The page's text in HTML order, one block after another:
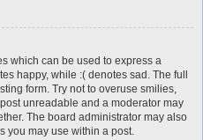
which can be used to express a
happy, while :( denotes sad. The full
form. Try not to overuse smilies,
unreadable and a moderator may
The board administrator may also
you may use within a post.